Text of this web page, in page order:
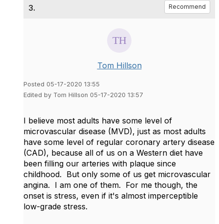
3. Recommend
Tom Hillson
Posted 05-17-2020 13:55
Edited by Tom Hillson 05-17-2020 13:57
I believe most adults have some level of
microvascular disease (MVD), just as most adults
have some level of regular coronary artery disease
(CAD), because all of us on a Western diet have
been filling our arteries with plaque since
childhood. But only some of us get microvascular
angina. I am one of them. For me though, the
onset is stress, even if it's almost imperceptible
low-grade stress.